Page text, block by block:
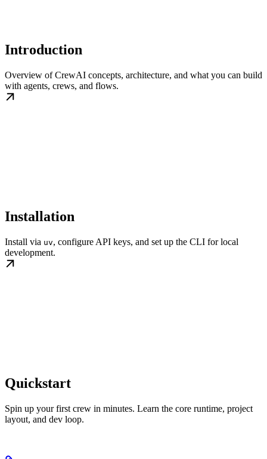
Introduction
Overview of CrewAI concepts, architecture, and what you can build
with agents, crews, and flows.
Installation
Install via uv, configure API keys, and set up the CLI for local
development.
Quickstart
Spin up your first crew in minutes. Learn the core runtime, project
layout, and dev loop.